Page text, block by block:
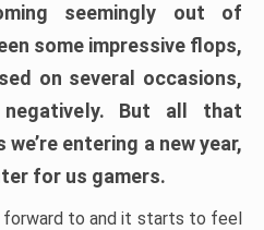
seemingly out of
some impressive flops,
on several occasions,
But all that
entering a new year,
for us gamers.
forward to and it starts to feel